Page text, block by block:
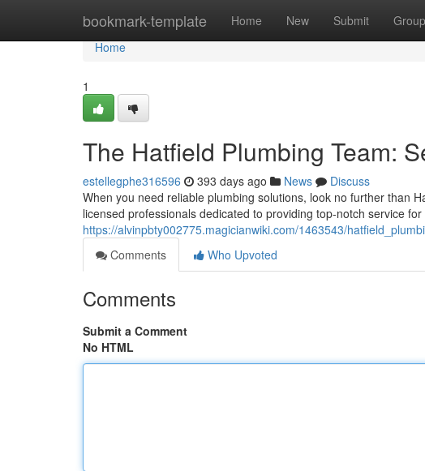
bookmark-template Home New Submit
Home
Home
1
The Hatfield Plumbing Team:
estellegphe316596 393 days ago News
Discuss
When you need reliable plumbing solutions, look no further than
licensed professionals dedicated to providing top-notch service
https://alvinpbty002775.magicianwiki.com/1463543/
Comments
Who Upvoted
Comments
Submit a Comment
No HTML